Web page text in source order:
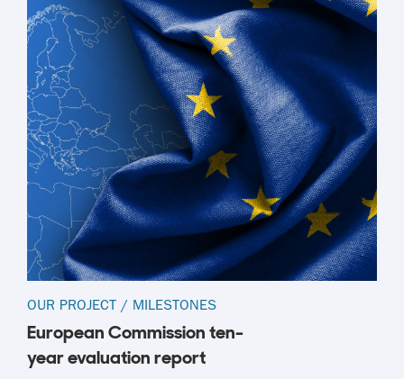
OUR PROJECT / MILESTONES
European Commission ten-
year evaluation report